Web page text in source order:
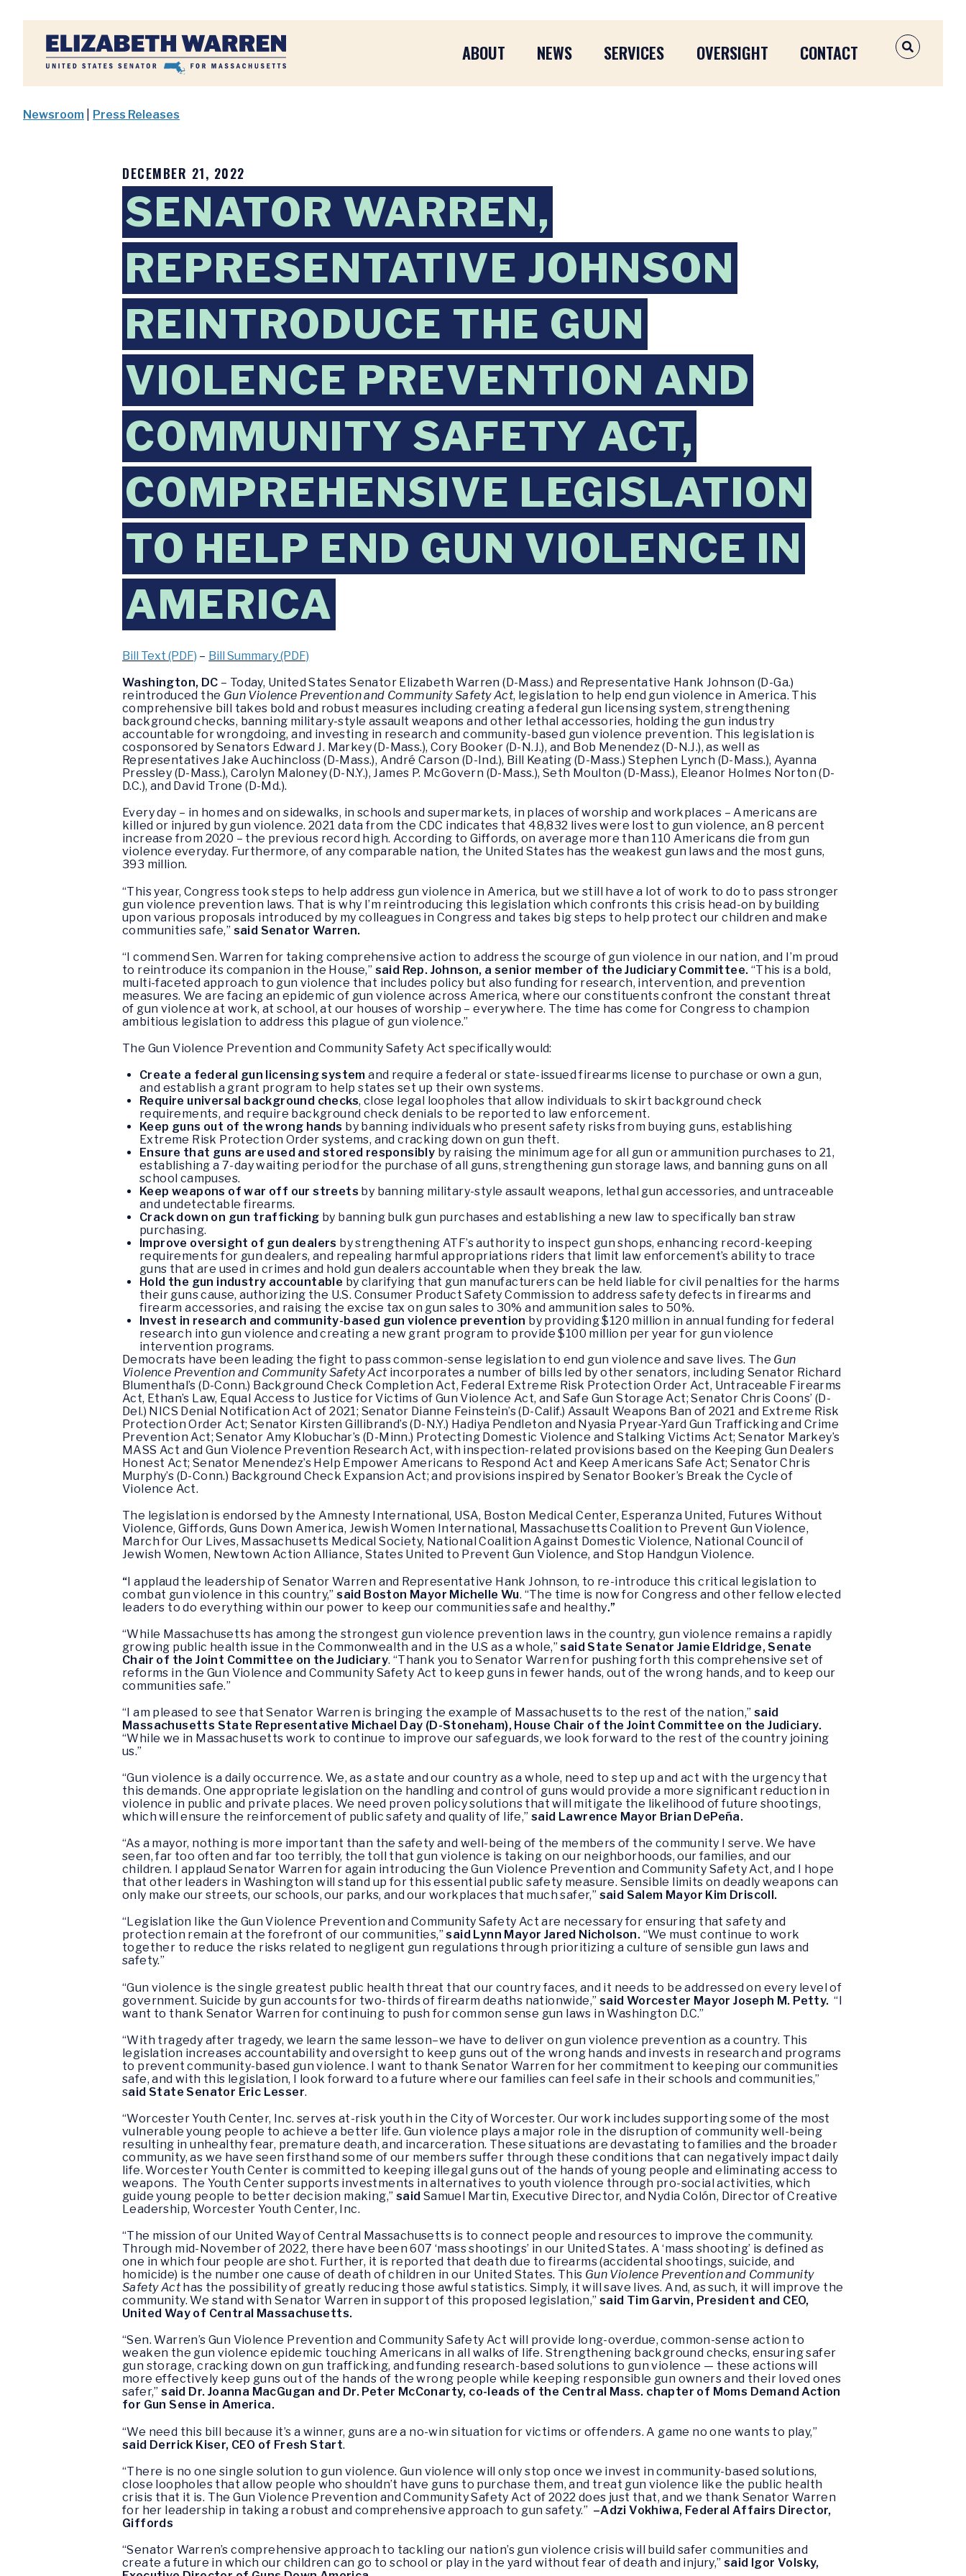
Home
ABOUT NEWS SERVICES OVERSIGHT CONTACT OPEN
Newsroom Press Releases
DECEMBER 21, 2022
SENATOR WARREN,
REPRESENTATIVE JOHNSON
REINTRODUCE THE GUN
VIOLENCE PREVENTION AND
COMMUNITY SAFETY ACT,
COMPREHENSIVE LEGISLATION
TO HELP END GUN VIOLENCE IN
AMERICA
Bill Text (PDF) – Bill Summary (PDF)
Washington, DC – Today, United States Senator Elizabeth Warren (D-Mass.) and Representative Hank Johnson (D-Ga.)
reintroduced the Gun Violence Prevention and Community Safety Act, legislation to help end gun violence in America. This
comprehensive bill takes bold and robust measures including creating a federal gun licensing system, strengthening
background checks, banning military-style assault weapons and other lethal accessories, holding the gun industry
accountable for wrongdoing, and investing in research and community-based gun violence prevention. This legislation is
cosponsored by Senators Edward J. Markey (D-Mass.), Cory Booker (D-N.J.), and Bob Menendez (D-N.J.), as well as
Representatives Jake Auchincloss (D-Mass.), André Carson (D-Ind.), Bill Keating (D-Mass.) Stephen Lynch (D-Mass.), Ayanna
Pressley (D-Mass.), Carolyn Maloney (D-N.Y.), James P. McGovern (D-Mass.), Seth Moulton (D-Mass.), Eleanor Holmes Norton (D-
D.C.), and David Trone (D-Md.).
Every day – in homes and on sidewalks, in schools and supermarkets, in places of worship and workplaces – Americans are
killed or injured by gun violence. 2021 data from the CDC indicates that 48,832 lives were lost to gun violence, an 8 percent
increase from 2020 – the previous record high. According to Giffords, on average more than 110 Americans die from gun
violence everyday. Furthermore, of any comparable nation, the United States has the weakest gun laws and the most guns,
393 million.
“This year, Congress took steps to help address gun violence in America, but we still have a lot of work to do to pass stronger
gun violence prevention laws. That is why I’m reintroducing this legislation which confronts this crisis head-on by building
upon various proposals introduced by my colleagues in Congress and takes big steps to help protect our children and make
communities safe,” said Senator Warren.
“I commend Sen. Warren for taking comprehensive action to address the scourge of gun violence in our nation, and I’m proud
to reintroduce its companion in the House,” said Rep. Johnson, a senior member of the Judiciary Committee. “This is a bold,
multi-faceted approach to gun violence that includes policy but also funding for research, intervention, and prevention
measures. We are facing an epidemic of gun violence across America, where our constituents confront the constant threat
of gun violence at work, at school, at our houses of worship – everywhere. The time has come for Congress to champion
ambitious legislation to address this plague of gun violence.”
The Gun Violence Prevention and Community Safety Act specifically would:
Create a federal gun licensing system and require a federal or state-issued firearms license to purchase or own a gun,
and establish a grant program to help states set up their own systems.
Require universal background checks, close legal loopholes that allow individuals to skirt background check
requirements, and require background check denials to be reported to law enforcement.
Keep guns out of the wrong hands by banning individuals who present safety risks from buying guns, establishing
Extreme Risk Protection Order systems, and cracking down on gun theft.
Ensure that guns are used and stored responsibly by raising the minimum age for all gun or ammunition purchases to 21,
establishing a 7-day waiting period for the purchase of all guns, strengthening gun storage laws, and banning guns on all
school campuses.
Keep weapons of war off our streets by banning military-style assault weapons, lethal gun accessories, and untraceable
and undetectable firearms.
Crack down on gun trafficking by banning bulk gun purchases and establishing a new law to specifically ban straw
purchasing.
Improve oversight of gun dealers by strengthening ATF’s authority to inspect gun shops, enhancing record-keeping
requirements for gun dealers, and repealing harmful appropriations riders that limit law enforcement’s ability to trace
guns that are used in crimes and hold gun dealers accountable when they break the law.
Hold the gun industry accountable by clarifying that gun manufacturers can be held liable for civil penalties for the harms
their guns cause, authorizing the U.S. Consumer Product Safety Commission to address safety defects in firearms and
firearm accessories, and raising the excise tax on gun sales to 30% and ammunition sales to 50%.
Invest in research and community-based gun violence prevention by providing $120 million in annual funding for federal
research into gun violence and creating a new grant program to provide $100 million per year for gun violence
intervention programs.
Democrats have been leading the fight to pass common-sense legislation to end gun violence and save lives. The Gun
Violence Prevention and Community Safety Act incorporates a number of bills led by other senators, including Senator Richard
Blumenthal’s (D-Conn.) Background Check Completion Act, Federal Extreme Risk Protection Order Act, Untraceable Firearms
Act, Ethan’s Law, Equal Access to Justice for Victims of Gun Violence Act, and Safe Gun Storage Act; Senator Chris Coons’ (D-
Del.) NICS Denial Notification Act of 2021; Senator Dianne Feinstein’s (D-Calif.) Assault Weapons Ban of 2021 and Extreme Risk
Protection Order Act; Senator Kirsten Gillibrand’s (D-N.Y.) Hadiya Pendleton and Nyasia Pryear-Yard Gun Trafficking and Crime
Prevention Act; Senator Amy Klobuchar’s (D-Minn.) Protecting Domestic Violence and Stalking Victims Act; Senator Markey’s
MASS Act and Gun Violence Prevention Research Act, with inspection-related provisions based on the Keeping Gun Dealers
Honest Act; Senator Menendez’s Help Empower Americans to Respond Act and Keep Americans Safe Act; Senator Chris
Murphy’s (D-Conn.) Background Check Expansion Act; and provisions inspired by Senator Booker’s Break the Cycle of
Violence Act.
The legislation is endorsed by the Amnesty International, USA, Boston Medical Center, Esperanza United, Futures Without
Violence, Giffords, Guns Down America, Jewish Women International, Massachusetts Coalition to Prevent Gun Violence,
March for Our Lives, Massachusetts Medical Society, National Coalition Against Domestic Violence, National Council of
Jewish Women, Newtown Action Alliance, States United to Prevent Gun Violence, and Stop Handgun Violence.
“I applaud the leadership of Senator Warren and Representative Hank Johnson, to re-introduce this critical legislation to
combat gun violence in this country,”said Boston Mayor Michelle Wu. “The time is now for Congress and other fellow elected
leaders to do everything within our power to keep our communities safe and healthy.”
“While Massachusetts has among the strongest gun violence prevention laws in the country, gun violence remains a rapidly
growing public health issue in the Commonwealth and in the U.S as a whole,”said State Senator Jamie Eldridge, Senate
Chair of the Joint Committee on the Judiciary. “Thank you to Senator Warren for pushing forth this comprehensive set of
reforms in the Gun Violence and Community Safety Act to keep guns in fewer hands, out of the wrong hands, and to keep our
communities safe.”
“I am pleased to see that Senator Warren is bringing the example of Massachusetts to the rest of the nation,” said
Massachusetts State Representative Michael Day (D-Stoneham), House Chair of the Joint Committee on the Judiciary.
“While we in Massachusetts work to continue to improve our safeguards, we look forward to the rest of the country joining
us.”
“Gun violence is a daily occurrence. We, as a state and our country as a whole, need to step up and act with the urgency that
this demands. One appropriate legislation on the handling and control of guns would provide a more significant reduction in
violence in public and private places. We need proven policy solutions that will mitigate the likelihood of future shootings,
which will ensure the reinforcement of public safety and quality of life,” said Lawrence Mayor Brian DePeña.
“As a mayor, nothing is more important than the safety and well-being of the members of the community I serve. We have
seen, far too often and far too terribly, the toll that gun violence is taking on our neighborhoods, our families, and our
children. I applaud Senator Warren for again introducing the Gun Violence Prevention and Community Safety Act, and I hope
that other leaders in Washington will stand up for this essential public safety measure. Sensible limits on deadly weapons can
only make our streets, our schools, our parks, and our workplaces that much safer,” said Salem Mayor Kim Driscoll.
“Legislation like the Gun Violence Prevention and Community Safety Act are necessary for ensuring that safety and
protection remain at the forefront of our communities,” said Lynn Mayor Jared Nicholson. “We must continue to work
together to reduce the risks related to negligent gun regulations through prioritizing a culture of sensible gun laws and
safety.”
“Gun violence is the single greatest public health threat that our country faces, and it needs to be addressed on every level of
government. Suicide by gun accounts for two-thirds of firearm deaths nationwide,” said Worcester Mayor Joseph M. Petty. “I
want to thank Senator Warren for continuing to push for common sense gun laws in Washington D.C.”
“With tragedy after tragedy, we learn the same lesson–we have to deliver on gun violence prevention as a country. This
legislation increases accountability and oversight to keep guns out of the wrong hands and invests in research and programs
to prevent community-based gun violence. I want to thank Senator Warren for her commitment to keeping our communities
safe, and with this legislation, I look forward to a future where our families can feel safe in their schools and communities,”
said State Senator Eric Lesser.
“Worcester Youth Center, Inc. serves at-risk youth in the City of Worcester. Our work includes supporting some of the most
vulnerable young people to achieve a better life. Gun violence plays a major role in the disruption of community well-being
resulting in unhealthy fear, premature death, and incarceration. These situations are devastating to families and the broader
community, as we have seen firsthand some of our members suffer through these conditions that can negatively impact daily
life. Worcester Youth Center is committed to keeping illegal guns out of the hands of young people and eliminating access to
weapons. The Youth Center supports investments in alternatives to youth violence through pro-social activities, which
guide young people to better decision making,” said Samuel Martin, Executive Director, and Nydia Colón, Director of Creative
Leadership, Worcester Youth Center, Inc.
“The mission of our United Way of Central Massachusetts is to connect people and resources to improve the community.
Through mid-November of 2022, there have been 607 ‘mass shootings’ in our United States. A ‘mass shooting’ is defined as
one in which four people are shot. Further, it is reported that death due to firearms (accidental shootings, suicide, and
homicide) is the number one cause of death of children in our United States. This Gun Violence Prevention and Community
Safety Acthas the possibility of greatly reducing those awful statistics. Simply, it will save lives. And, as such, it will improve the
community. We stand with Senator Warren in support of this proposed legislation,” said Tim Garvin, President and CEO,
United Way of Central Massachusetts.
“Sen. Warren’s Gun Violence Prevention and Community Safety Act will provide long-overdue, common-sense action to
weaken the gun violence epidemic touching Americans in all walks of life. Strengthening background checks, ensuring safer
gun storage, cracking down on gun trafficking, and funding research-based solutions to gun violence — these actions will
more effectively keep guns out of the hands of the wrong people while keeping responsible gun owners and their loved ones
safer,”said Dr. Joanna MacGugan and Dr. Peter McConarty, co-leads of the Central Mass. chapter of Moms Demand Action
for Gun Sense in America.
“We need this bill because it’s a winner, guns are a no-win situation for victims or offenders. A game no one wants to play,”
said Derrick Kiser, CEO of Fresh Start.
“There is no one single solution to gun violence. Gun violence will only stop once we invest in community-based solutions,
close loopholes that allow people who shouldn’t have guns to purchase them, and treat gun violence like the public health
crisis that it is. The Gun Violence Prevention and Community Safety Act of 2022 does just that, and we thank Senator Warren
for her leadership in taking a robust and comprehensive approach to gun safety.” –Adzi Vokhiwa, Federal Affairs Director,
Giffords
“Senator Warren’s comprehensive approach to tackling our nation’s gun violence crisis will build safer communities and
create a future in which our children can go to school or play in the yard without fear of death and injury,”said Igor Volsky,